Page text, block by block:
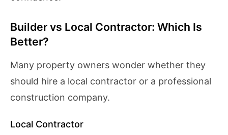
Builder vs Local Contractor: Which Is
Better?
Many property owners wonder whether they
should hire a local contractor or a professional
construction company.
Local Contractor